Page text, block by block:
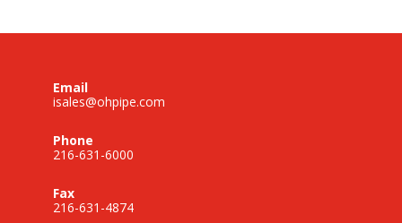
Email
isales@ohpipe.com
Phone
216-631-6000
Fax
216-631-4874